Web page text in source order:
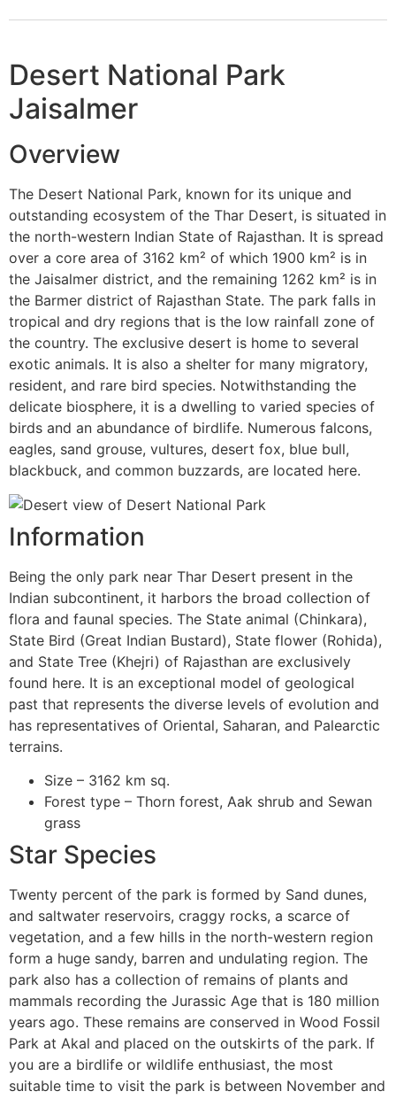
Desert National Park
Jaisalmer
Overview
The Desert National Park, known for its unique and
outstanding ecosystem of the Thar Desert, is situated in
the north-western Indian State of Rajasthan. It is spread
over a core area of 3162 km² of which 1900 km² is in
the Jaisalmer district, and the remaining 1262 km² is in
the Barmer district of Rajasthan State. The park falls in
tropical and dry regions that is the low rainfall zone of
the country. The exclusive desert is home to several
exotic animals. It is also a shelter for many migratory,
resident, and rare bird species. Notwithstanding the
delicate biosphere, it is a dwelling to varied species of
birds and an abundance of birdlife. Numerous falcons,
eagles, sand grouse, vultures, desert fox, blue bull,
blackbuck, and common buzzards, are located here.
Information
Being the only park near Thar Desert present in the
Indian subcontinent, it harbors the broad collection of
flora and faunal species. The State animal (Chinkara),
State Bird (Great Indian Bustard), State flower (Rohida),
and State Tree (Khejri) of Rajasthan are exclusively
found here. It is an exceptional model of geological
past that represents the diverse levels of evolution and
has representatives of Oriental, Saharan, and Palearctic
terrains.
Size – 3162 km sq.
Forest type – Thorn forest, Aak shrub and Sewan
grass
Star Species
Twenty percent of the park is formed by Sand dunes,
and saltwater reservoirs, craggy rocks, a scarce of
vegetation, and a few hills in the north-western region
form a huge sandy, barren and undulating region. The
park also has a collection of remains of plants and
mammals recording the Jurassic Age that is 180 million
years ago. These remains are conserved in Wood Fossil
Park at Akal and placed on the outskirts of the park. If
you are a birdlife or wildlife enthusiast, the most
suitable time to visit the park is between November and